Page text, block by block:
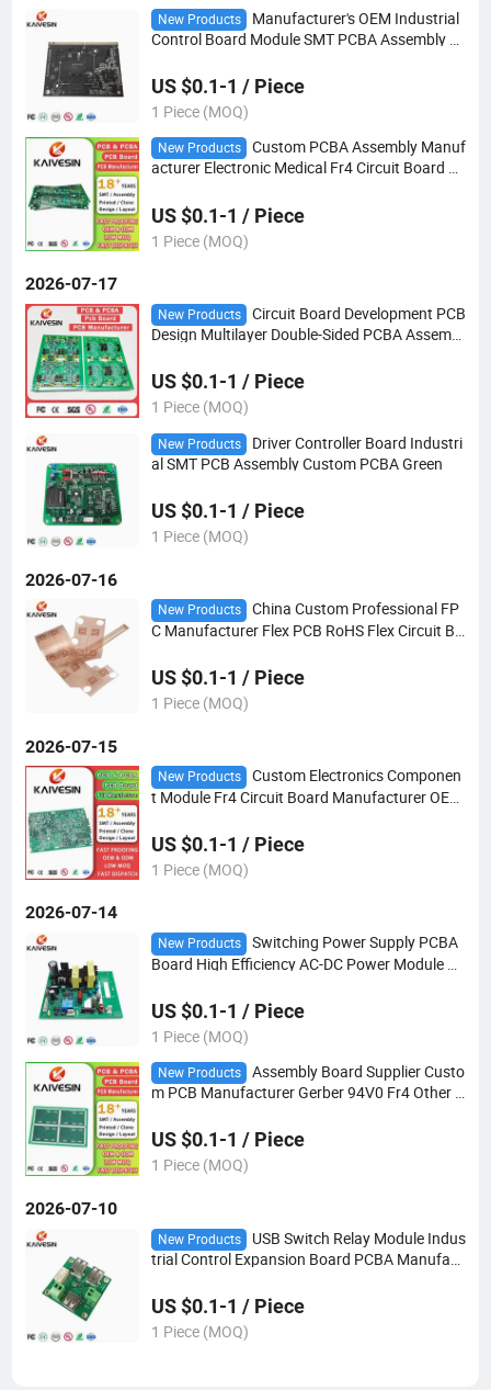
New Products
Manufacturer's OEM Industrial
Control Board Module SMT PCBA Assembly E
US $0.1-1 / Piece
1 Piece (MOQ)
New Products
Custom PCBA Assembly Manuf
acturer Electronic Medical Fr4 Circuit Board C
US $0.1-1 / Piece
1 Piece (MOQ)
2026-07-17
New Products
Circuit Board Development PCB
Design Multilayer Double-Sided PCBA Assembl
US $0.1-1 / Piece
1 Piece (MOQ)
New Products
Driver Controller Board Industri
al SMT PCB Assembly Custom PCBA Green
US $0.1-1 / Piece
1 Piece (MOQ)
2026-07-16
New Products
China Custom Professional FP
C Manufacturer Flex PCB RoHS Flex Circuit Bo
US $0.1-1 / Piece
1 Piece (MOQ)
2026-07-15
New Products
Custom Electronics Componen
t Module Fr4 Circuit Board Manufacturer OEM
nted PCB
US $0.1-1 / Piece
1 Piece (MOQ)
2026-07-14
New Products
Switching Power Supply PCBA
Board High Efficiency AC-DC Power Module wi
US $0.1-1 / Piece
1 Piece (MOQ)
New Products
Assembly Board Supplier Custo
m PCB Manufacturer Gerber 94V0 Fr4 Other C
US $0.1-1 / Piece
1 Piece (MOQ)
2026-07-10
New Products
USB Switch Relay Module Indus
trial Control Expansion Board PCBA Manufact
US $0.1-1 / Piece
1 Piece (MOQ)